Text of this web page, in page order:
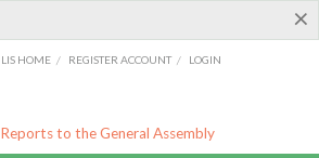
×
LIS HOME / REGISTER ACCOUNT / LOGIN
Reports to the General Assembly